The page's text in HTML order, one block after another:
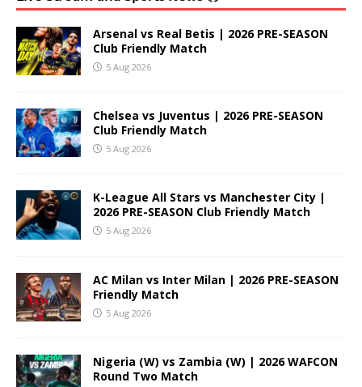
Arsenal vs Real Betis | 2026 PRE-SEASON
Club Friendly Match
5 Aug 2026
Chelsea vs Juventus | 2026 PRE-SEASON
Club Friendly Match
5 Aug 2026
K-League All Stars vs Manchester City |
2026 PRE-SEASON Club Friendly Match
5 Aug 2026
AC Milan vs Inter Milan | 2026 PRE-SEASON
Friendly Match
5 Aug 2026
Nigeria (W) vs Zambia (W) | 2026 WAFCON
Round Two Match